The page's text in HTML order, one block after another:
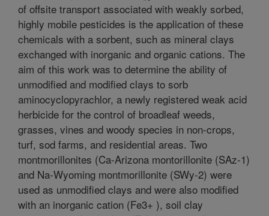
of offsite transport associated with weakly sorbed,
highly mobile pesticides is the application of these
chemicals with a sorbent, such as mineral clays
exchanged with inorganic and organic cations. The
aim of this work was to determine the ability of
unmodified and modified clays to sorb
aminocyclopyrachlor, a newly registered weak acid
herbicide for the control of broadleaf weeds,
grasses, vines and woody species in non-crops,
turf, sod farms, and residential areas. Two
montmorillonites (Ca-Arizona montorillonite (SAz-1)
and Na-Wyoming montmorillonite (SWy-2) were
used as unmodified clays and were also modified
with an inorganic cation (Fe3+ ), soil clay